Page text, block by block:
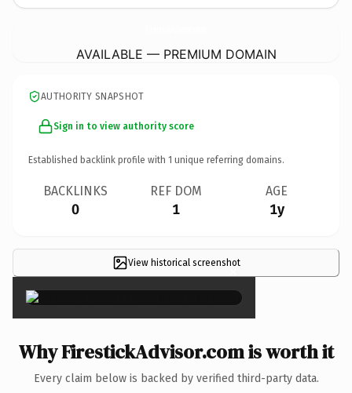
AVAILABLE — PREMIUM DOMAIN
AUTHORITY SNAPSHOT
Sign in to view authority score
Established backlink profile with 1 unique referring domains.
BACKLINKS
0
REF DOM
1
AGE
1y
View historical screenshot
×
Why FirestickAdvisor.com is worth it
Every claim below is backed by verified third-party data.